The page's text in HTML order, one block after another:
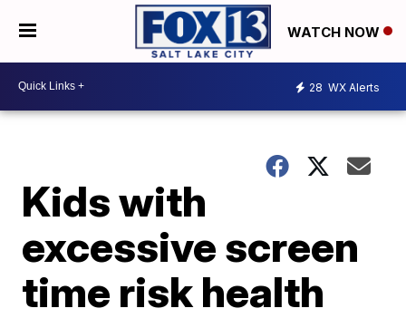
WATCH NOW
28 WX Alerts
Kids with
excessive screen
time risk health